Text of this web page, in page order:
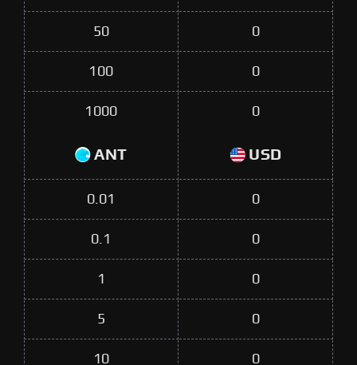
50 0
100 0
1000 0
ANT USD
0.01 0
0.1 0
1 0
5 0
10 0